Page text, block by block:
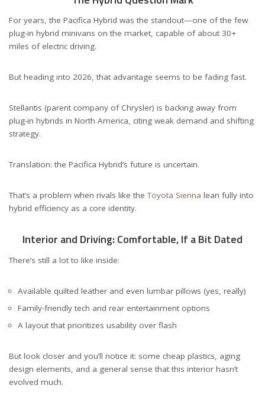
For years, the Pacifica Hybrid was the standout—one of the few
plug-in hybrid minivans on the market, capable of about 30+
miles of electric driving.
But heading into 2026, that advantage seems to be fading fast.
Stellantis (parent company of Chrysler) is backing away from
plug-in hybrids in North America, citing weak demand and shifting
strategy.
Translation: the Pacifica Hybrid’s future is uncertain.
That’s a problem when rivals like theToyota Sienna lean fully into
hybrid efficiency as a core identity.
Interior and Driving: Comfortable, If a Bit Dated
There’s still a lot to like inside:
Available quilted leather and even lumbar pillows (yes, really)
Family-friendly tech and rear entertainment options
A layout that prioritizes usability over flash
But look closer and you’ll notice it: some cheap plastics, aging
design elements, and a general sense that this interior hasn’t
evolved much.